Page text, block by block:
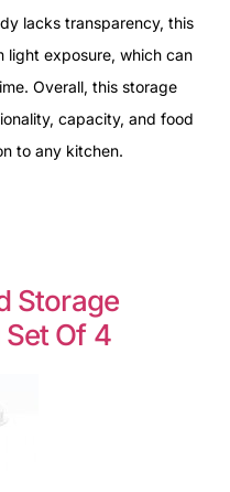
lacks transparency, this
light exposure, which can
Overall, this storage
capacity, and food
to any kitchen.
Storage
Of 4